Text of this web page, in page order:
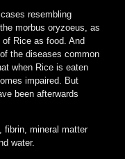
resembling
morbus oryzoeus, as
Rice as food. And
the diseases common
when Rice is eaten
impaired. But
been afterwards
fibrin, mineral matter
water.